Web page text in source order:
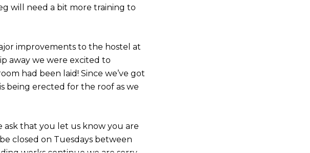
will need a bit more training to
improvements to the hostel at
away we were excited to
had been laid! Since we’ve got
being erected for the roof as we
ask that you let us know you are
closed on Tuesdays between